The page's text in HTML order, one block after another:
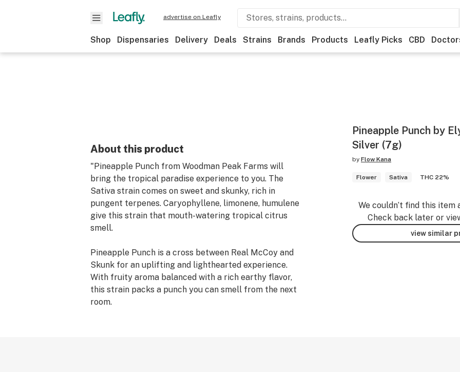
advertise on Leafly
Shop Dispensaries Delivery Deals Strains Brands Products Leafly Picks CBD
About this product
"Pineapple Punch from Woodman Peak Farms will
bring the tropical paradise experience to you. The
Sativa strain comes on sweet and skunky, rich in
pungent terpenes. Caryophyllene, limonene, humulene
give this strain that mouth-watering tropical citrus
smell.
Pineapple Punch is a cross between Real McCoy and
Skunk for an uplifting and lighthearted experience.
With fruity aroma balanced with a rich earthy flavor,
this strain packs a punch you can smell from the next
room.
Pineapple Punch by
Silver (7g)
by Flow Kana
Flower Sativa THC 22%
We couldn’t find this item
Check back later or
view similar